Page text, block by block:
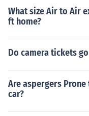
What size Air to Air
ft home?
Do camera tickets
Are aspergers
car?